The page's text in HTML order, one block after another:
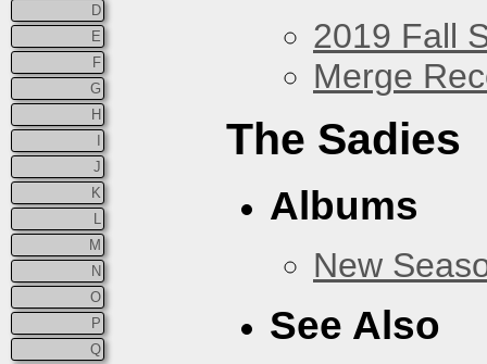
D
E
F
G
H
J
K
M
N
O
P
Q
2019 Fall
Merge
The Sadies
Albums
New
See Also